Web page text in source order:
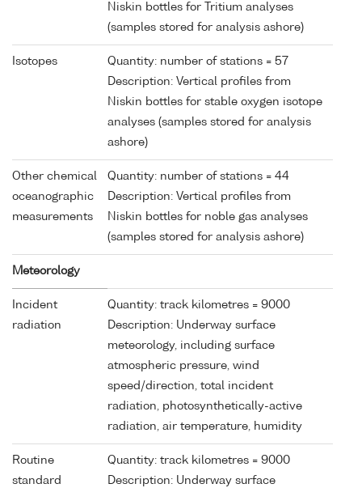
Niskin bottles for Tritium analyses
(samples stored for analysis ashore)
Isotopes
Quantity: number of stations = 57
Description: Vertical profiles from
Niskin bottles for stable oxygen isotope
analyses (samples stored for analysis
ashore)
Other chemical
oceanographic
measurements
Quantity: number of stations = 44
Description: Vertical profiles from
Niskin bottles for noble gas analyses
(samples stored for analysis ashore)
Meteorology
Incident
radiation
Quantity: track kilometres = 9000
Description: Underway surface
meteorology, including surface
atmospheric pressure, wind
speed/direction, total incident
radiation, photosynthetically-active
radiation, air temperature, humidity
Routine
standard
Quantity: track kilometres = 9000
Description: Underway surface